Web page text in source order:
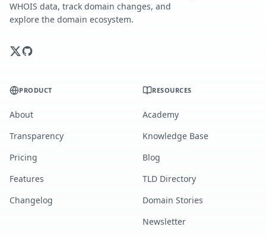
WHOIS data, track domain changes, and
explore the domain ecosystem.
PRODUCT
About
Transparency
Pricing
Features
Changelog
RESOURCES
Academy
Knowledge Base
Blog
TLD Directory
Domain Stories
Newsletter